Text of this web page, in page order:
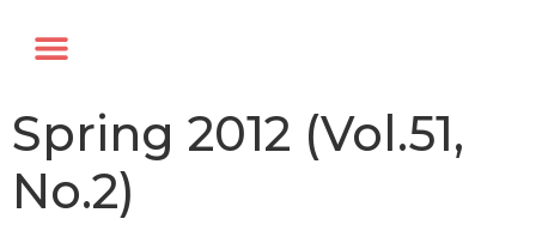
Spring 2012 (Vol.51,
No.2)